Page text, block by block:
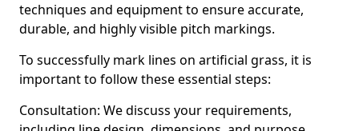
techniques and equipment to ensure accurate,
durable, and highly visible pitch markings.
To successfully mark lines on artificial grass, it is
important to follow these essential steps:
Consultation: We discuss your requirements,